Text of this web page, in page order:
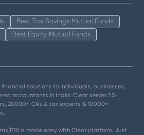
Best Tax Savings Mutual Funds
Best Equity Mutual Funds
solutions to individuals, businesses,
accountants in India. Clear serves 1.5+
20000+ CAs & tax experts & 10000+
is made easy with Clear platform. Just